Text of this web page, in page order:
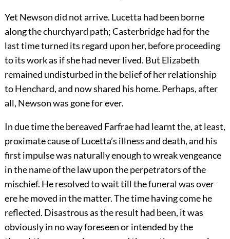
Yet Newson did not arrive. Lucetta had been borne
along the churchyard path; Casterbridge had for the
last time turned its regard upon her, before proceeding
to its work as if she had never lived. But Elizabeth
remained undisturbed in the belief of her relationship
to Henchard, and now shared his home. Perhaps, after
all, Newson was gone for ever.
In due time the bereaved Farfrae had learnt the, at least,
proximate cause of Lucetta’s illness and death, and his
first impulse was naturally enough to wreak vengeance
in the name of the law upon the perpetrators of the
mischief. He resolved to wait till the funeral was over
ere he moved in the matter. The time having come he
reflected. Disastrous as the result had been, it was
obviously in no way foreseen or intended by the